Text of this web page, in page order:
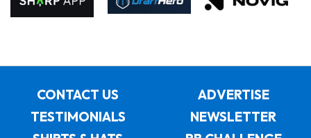
CONTACT US
ADVERTISE
TESTIMONIALS
NEWSLETTER